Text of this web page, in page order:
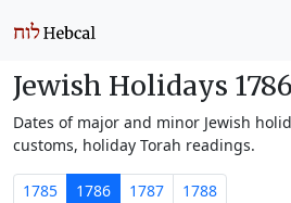
Jewish Holidays 1786
Dates of major and minor Jewish
customs, holiday Torah readings.
1785 1786 1787 1788